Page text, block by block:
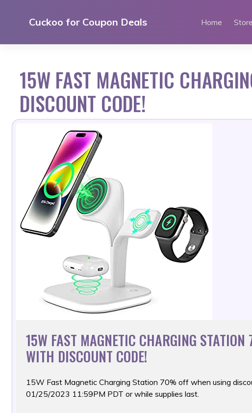
Cuckoo for Coupon Deals Home
15W FAST MAGNETIC
DISCOUNT CODE!
15W FAST MAGNETIC CHARGING
WITH DISCOUNT CODE!
15W Fast Magnetic Charging Station 70% off when using
01/25/2023 11:59PM PDT or while supplies last.